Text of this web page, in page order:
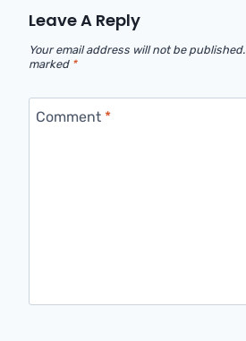
Leave A Reply
Your email address will not be published.
marked *
Comment *